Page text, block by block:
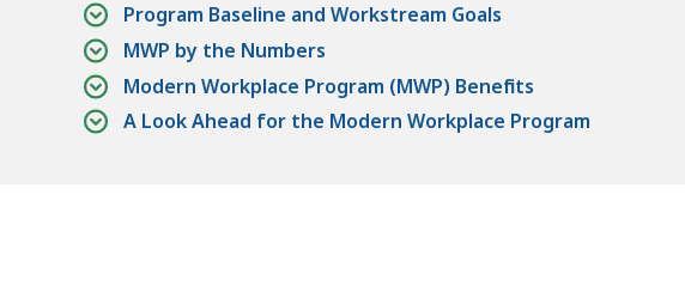
Program Baseline and Workstream Goals
MWP by the Numbers
Modern Workplace Program (MWP) Benefits
A Look Ahead for the Modern Workplace Program